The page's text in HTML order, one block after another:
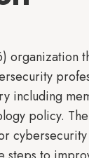
organization
including
policy.